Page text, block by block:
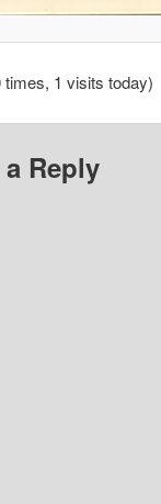
times, 1 visits today)
a Reply